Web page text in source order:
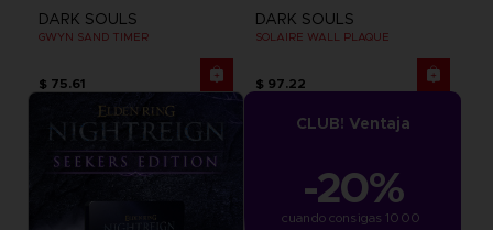
DARK SOULS
GWYN SAND TIMER
$ 75.61
DARK SOULS
SOLAIRE WALL PLAQUE
$ 97.22
CLUB! Ventaja
-20%
cuando consigas 1000